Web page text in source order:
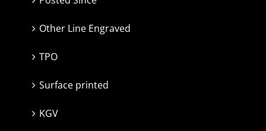
Other Line Engraved
TPO
Surface printed
KGV